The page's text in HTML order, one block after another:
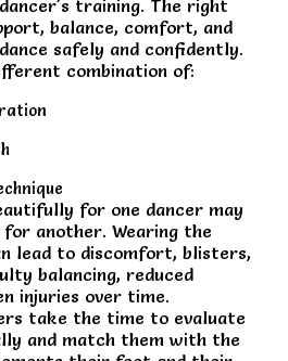
training. The right
balance, comfort, and
safely and confidently.
combination of:
for one dancer may
another. Wearing the
lead to discomfort, blisters,
balancing, reduced
injuries over time.
take the time to evaluate
and match them with the